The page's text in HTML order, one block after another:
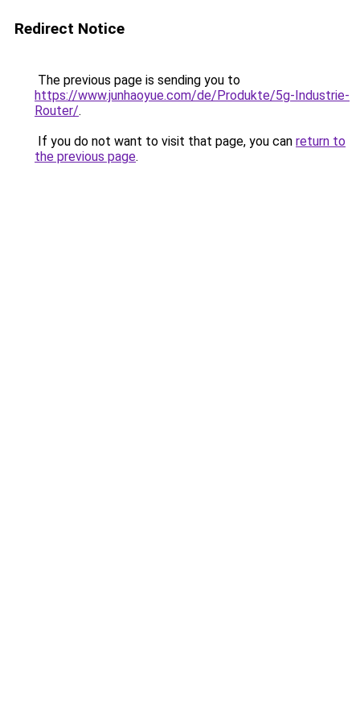
Redirect Notice
The previous page is sending you to
https://www.junhaoyue.com/de/Produkte/5g-Industrie-
Router/.
If you do not want to visit that page, you can return to
the previous page.